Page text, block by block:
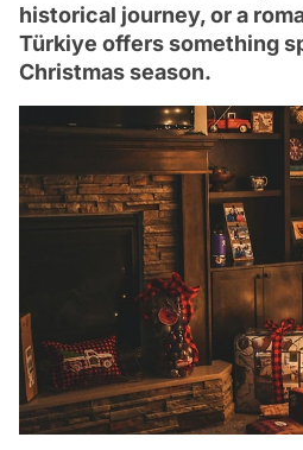
historical journey, or a
Türkiye offers something
Christmas season.